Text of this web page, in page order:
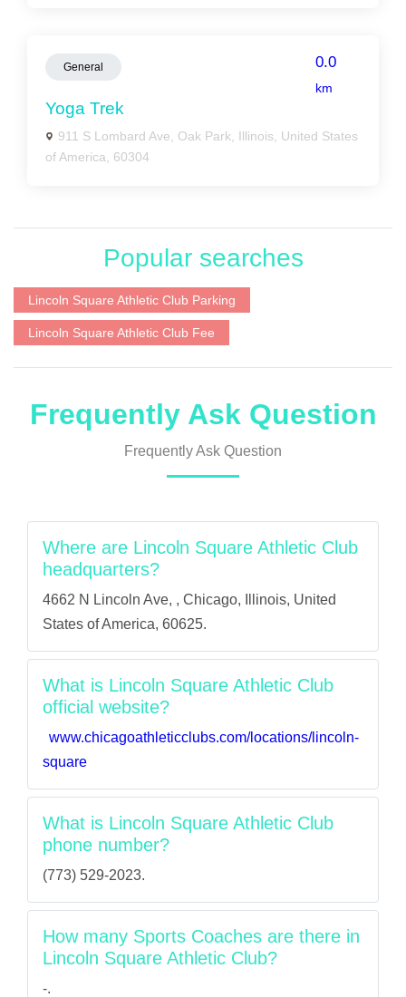
General 0.0
km
Yoga Trek
911 S Lombard Ave, Oak Park, Illinois, United States
of America, 60304
Popular searches
Lincoln Square Athletic Club Parking
Lincoln Square Athletic Club Fee
Frequently Ask Question
Frequently Ask Question
Where are Lincoln Square Athletic Club
headquarters?
4662 N Lincoln Ave, , Chicago, Illinois, United
States of America, 60625.
What is Lincoln Square Athletic Club
official website?
www.chicagoathleticclubs.com/locations/lincoln-
square
What is Lincoln Square Athletic Club
phone number?
(773) 529-2023.
How many Sports Coaches are there in
Lincoln Square Athletic Club?
-.